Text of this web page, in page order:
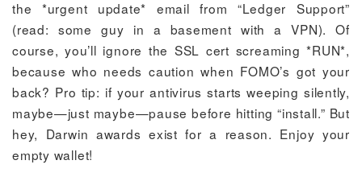
the *urgent update* email from “Ledger Support”
(read: some guy in a basement with a VPN). Of
course, you’ll ignore the SSL cert screaming *RUN*,
because who needs caution when FOMO’s got your
back? Pro tip: if your antivirus starts weeping silently,
maybe—just maybe—pause before hitting “install.” But
hey, Darwin awards exist for a reason. Enjoy your
empty wallet!